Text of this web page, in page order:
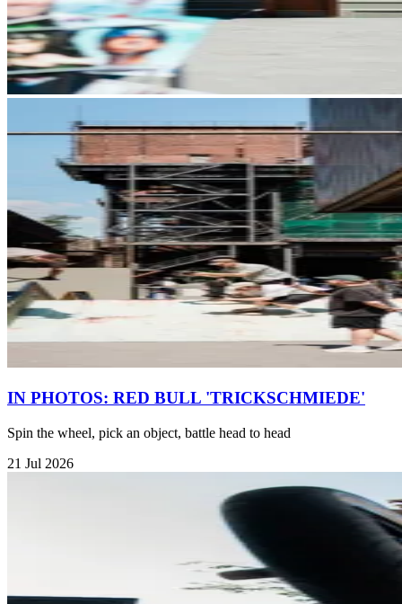
IN PHOTOS: RED BULL 'TRICKSCHMIEDE'
Spin the wheel, pick an object, battle head to head
21 Jul 2026